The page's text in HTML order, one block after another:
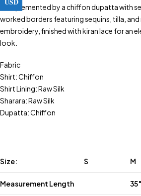
complemented by a chiffon dupatta with
worked borders featuring sequins, tilla,
embroidery, finished with kiran lace for an
look.
Fabric
Shirt: Chiffon
Shirt Lining: Raw Silk
Sharara: Raw Silk
Dupatta: Chiffon
Size: S M
Measurement Length 35″